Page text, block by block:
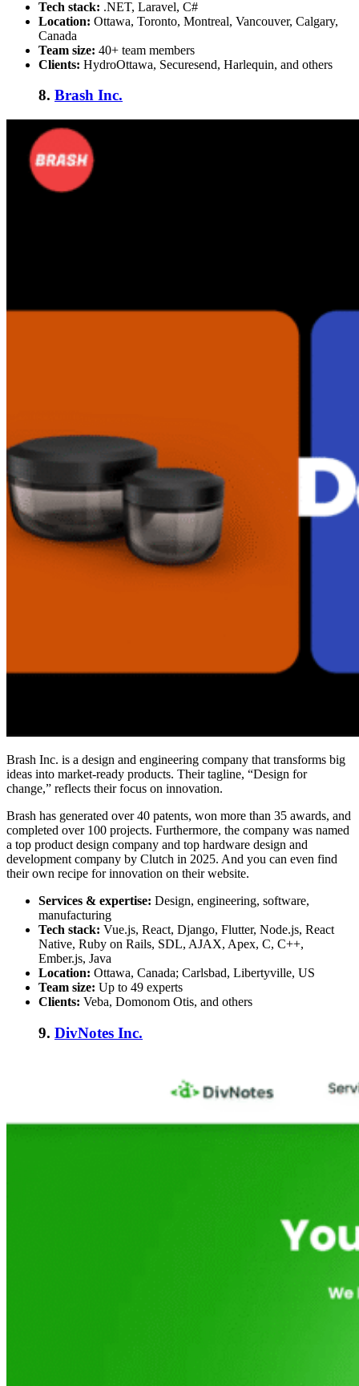
Tech stack: .NET, Laravel, C#
Location: Ottawa, Toronto, Montreal, Vancouver, Calgary,
Canada
Team size: 40+ team members
Clients: HydroOttawa, Securesend, Harlequin, and others
8. Brash Inc.
Brash Inc. is a design and engineering company that transforms big
ideas into market-ready products. Their tagline, “Design for
change,” reflects their focus on innovation.
Brash has generated over 40 patents, won more than 35 awards, and
completed over 100 projects. Furthermore, the company was named
a top product design company and top hardware design and
development company by Clutch in 2025. And you can even find
their own recipe for innovation on their website.
Services & expertise: Design, engineering, software,
manufacturing
Tech stack: Vue.js, React, Django, Flutter, Node.js, React
Native, Ruby on Rails, SDL, AJAX, Apex, C, C++,
Ember.js, Java
Location: Ottawa, Canada; Carlsbad, Libertyville, US
Team size: Up to 49 experts
Clients: Veba, Domonom Otis, and others
9. DivNotes Inc.